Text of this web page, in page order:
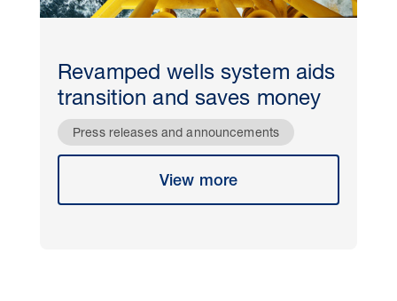
Revamped wells system aids
transition and saves money
Press releases and announcements
View more